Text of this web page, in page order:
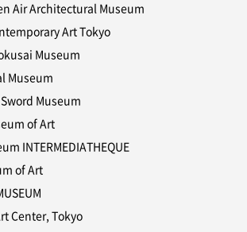
Air Architectural Museum
Art Tokyo
Museum
Museum
Museum
of Art
INTERMEDIATHEQUE
of Art
Center, Tokyo